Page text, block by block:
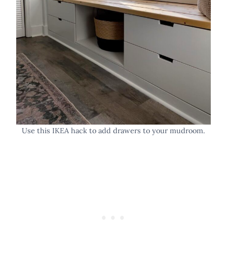
Use this IKEA hack to add drawers to your mudroom.